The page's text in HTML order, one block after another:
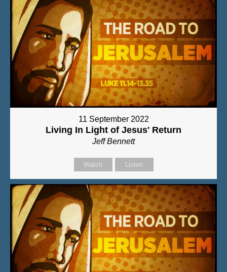
11 September 2022
Living In Light of Jesus' Return
Jeff Bennett
Watch Listen